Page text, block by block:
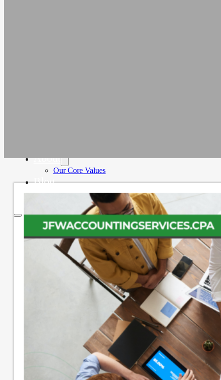
About
Our Core Values
Blog
Contact Us
Home
Services
Small Business Accounting
Nonprofit Accounting Services
Flexible Nonprofit Bookkeeping Service
Packages
Sage Intacct Solutions to Streamline
Nonprofit Accounting
Arts, Culture, & Humanities
Community & Advocacy
Community Foundations
Education
Faith-Based
Fiscal Sponsor Organizations
Membership Associations
Outsourced CFO Services
Sage Intacct Accounting Services